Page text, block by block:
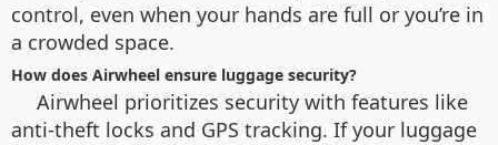
control, even when your hands are full or you’re in
a crowded space.
How does Airwheel ensure luggage security?
Airwheel prioritizes security with features like
anti-theft locks and GPS tracking. If your luggage